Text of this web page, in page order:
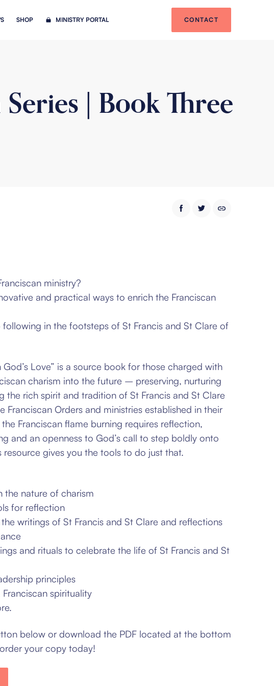
SHOP MINISTRY PORTAL CONTACT
| Book Three
ministry?
and practical ways to enrich the Franciscan
in the footsteps of St Francis and St Clare of
God’s Love” is a source book for those charged with
charism into the future – preserving, nurturing
the rich spirit and tradition of St Francis and St Clare
Franciscan Orders and ministries established in their
Franciscan flame burning requires reflection,
and an openness to God’s call to step boldly onto
resource gives you the tools to do just that.
the nature of charism
for reflection
writings of St Francis and St Clare and reflections
and rituals to celebrate the life of St Francis and St
principles
Franciscan spirituality
below or download the PDF located at the bottom
your copy today!